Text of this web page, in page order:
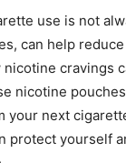
use is not
can help
nicotine cravings
nicotine
your next
protect yourself